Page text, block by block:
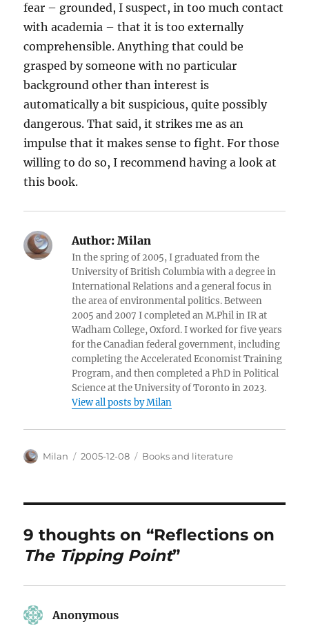
fear – grounded, I suspect, in too much contact
with academia – that it is too externally
comprehensible. Anything that could be
grasped by someone with no particular
background other than interest is
automatically a bit suspicious, quite possibly
dangerous. That said, it strikes me as an
impulse that it makes sense to fight. For those
willing to do so, I recommend having a look at
this book.
Author: Milan
In the spring of 2005, I graduated from the
University of British Columbia with a degree in
International Relations and a general focus in
the area of environmental politics. Between
2005 and 2007 I completed an M.Phil in IR at
Wadham College, Oxford. I worked for five years
for the Canadian federal government, including
completing the Accelerated Economist Training
Program, and then completed a PhD in Political
Science at the University of Toronto in 2023.
View all posts by Milan
Author
Milan
Posted
2005-12-08 Categories
Books and literature
9 thoughts on “Reflections on
The Tipping Point”
Anonymous